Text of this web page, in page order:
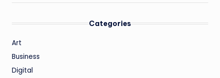
Categories
Art
Business
Digital